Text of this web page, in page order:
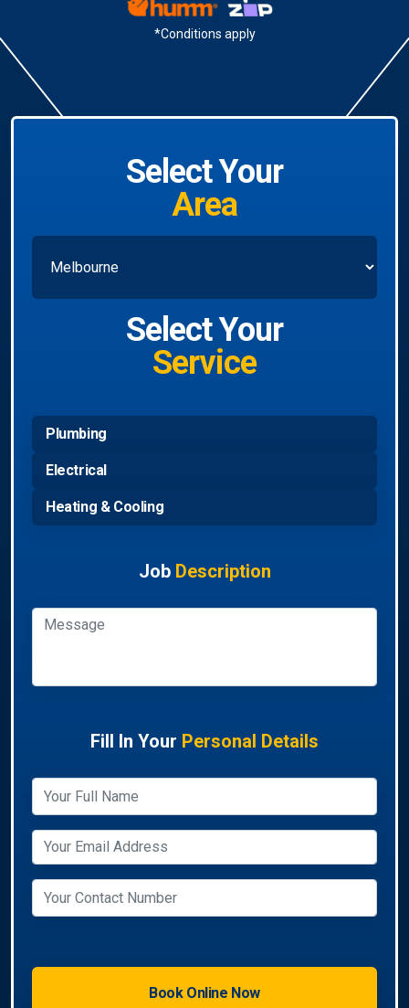
*Conditions apply
Select Your
Area
Select Your
Service
Plumbing
Electrical
Heating & Cooling
Job Description
Fill In Your Personal Details